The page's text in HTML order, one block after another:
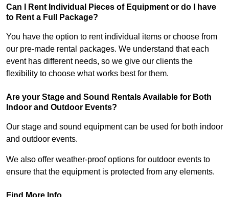
Can I Rent Individual Pieces of Equipment or do I have
to Rent a Full Package?
You have the option to rent individual items or choose from
our pre-made rental packages. We understand that each
event has different needs, so we give our clients the
flexibility to choose what works best for them.
Are your Stage and Sound Rentals Available for Both
Indoor and Outdoor Events?
Our stage and sound equipment can be used for both indoor
and outdoor events.
We also offer weather-proof options for outdoor events to
ensure that the equipment is protected from any elements.